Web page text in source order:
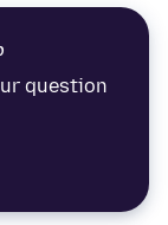
question